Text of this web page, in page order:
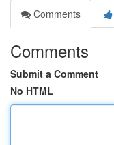
Comments
Comments
Submit a Comment
No HTML